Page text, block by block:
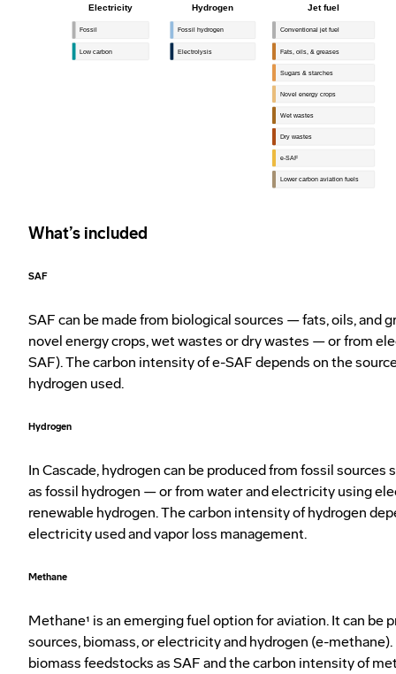
What’s included
SAF
SAF can be made from biological sources — fats, oils, and
novel energy crops, wet wastes or dry wastes — or from
SAF). The carbon intensity of e-SAF depends on the
hydrogen used.
Hydrogen
In Cascade, hydrogen can be produced from fossil sources
as fossil hydrogen — or from water and electricity using
renewable hydrogen. The carbon intensity of hydrogen
electricity used and vapor loss management.
Methane
Methane¹ is an emerging fuel option for aviation. It can be
sources, biomass, or electricity and hydrogen (e-
biomass feedstocks as SAF and the carbon intensity of